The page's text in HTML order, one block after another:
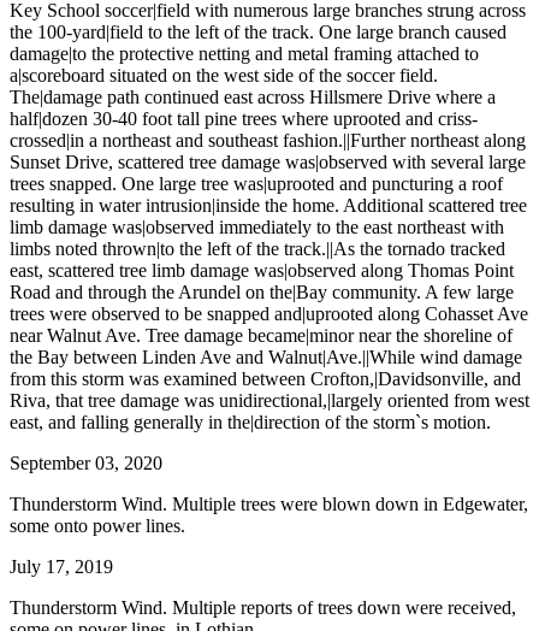
Key School soccer|field with numerous large branches strung across
the 100-yard|field to the left of the track. One large branch caused
damage|to the protective netting and metal framing attached to
a|scoreboard situated on the west side of the soccer field.
The|damage path continued east across Hillsmere Drive where a
half|dozen 30-40 foot tall pine trees where uprooted and criss-
crossed|in a northeast and southeast fashion.||Further northeast along
Sunset Drive, scattered tree damage was|observed with several large
trees snapped. One large tree was|uprooted and puncturing a roof
resulting in water intrusion|inside the home. Additional scattered tree
limb damage was|observed immediately to the east northeast with
limbs noted thrown|to the left of the track.||As the tornado tracked
east, scattered tree limb damage was|observed along Thomas Point
Road and through the Arundel on the|Bay community. A few large
trees were observed to be snapped and|uprooted along Cohasset Ave
near Walnut Ave. Tree damage became|minor near the shoreline of
the Bay between Linden Ave and Walnut|Ave.||While wind damage
from this storm was examined between Crofton,|Davidsonville, and
Riva, that tree damage was unidirectional,|largely oriented from west
east, and falling generally in the|direction of the storm`s motion.
September 03, 2020
Thunderstorm Wind. Multiple trees were blown down in Edgewater,
some onto power lines.
July 17, 2019
Thunderstorm Wind. Multiple reports of trees down were received,